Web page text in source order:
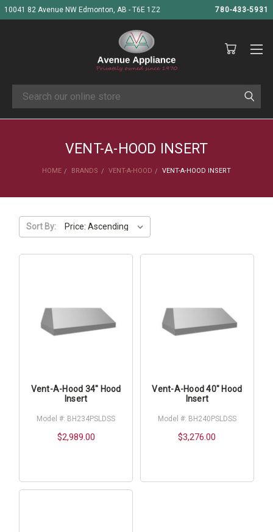
10041 82 Avenue NW Edmonton, AB - T6E 1Z2 780-433-5931
Search
VENT-A-HOOD INSERT
HOME BRANDS VENT-A-HOOD VENT-A-HOOD INSERT
Sort By:
Vent-A-Hood 34" Hood
Insert
Model #: BH234PSLDSS
$2,989.00
Vent-A-Hood 40" Hood
Insert
Model #: BH240PSLDSS
$3,276.00